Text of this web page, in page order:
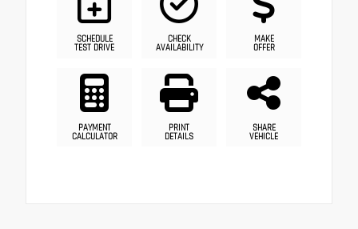
SCHEDULE
TEST DRIVE
CHECK
AVAILABILITY
MAKE
OFFER
PAYMENT
CALCULATOR
PRINT
DETAILS
SHARE
VEHICLE